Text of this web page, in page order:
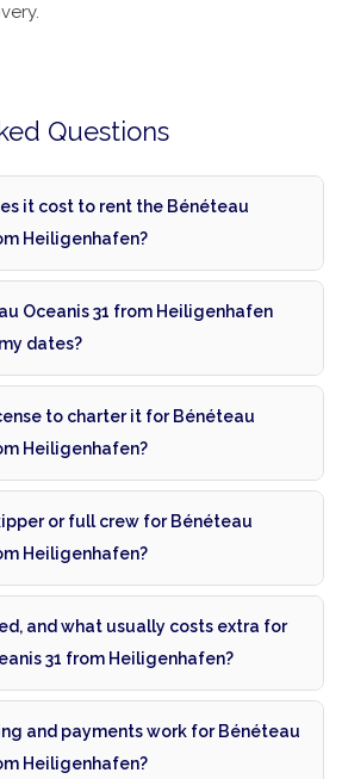
Questions
it cost to rent the Bénéteau
Heiligenhafen?
Oceanis 31 from Heiligenhafen
dates?
to charter it for Bénéteau
Heiligenhafen?
or full crew for Bénéteau
Heiligenhafen?
and what usually costs extra for
31 from Heiligenhafen?
and payments work for Bénéteau
Heiligenhafen?